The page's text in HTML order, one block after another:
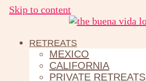
Skip to content
RETREATS
MEXICO
CALIFORNIA
PRIVATE RETREATS